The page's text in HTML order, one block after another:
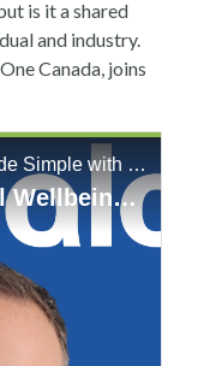
is it a shared
and industry.
Canada, joins